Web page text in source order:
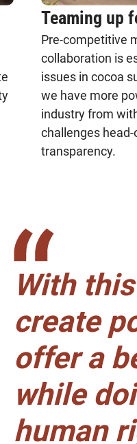
Teaming up
Pre-competitive
collaboration is
issues in cocoa
we have more
industry from
challenges
transparency.
With
create
offer a
while
human